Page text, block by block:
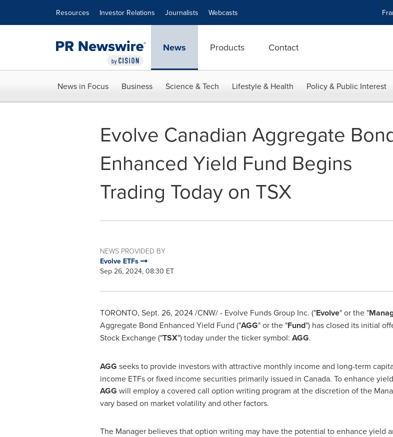
Resources Investor Relations Journalists Webcasts
News Products Contact
News in Focus Business Science & Tech Lifestyle & Health Policy & Public Interest
Evolve Canadian Aggregate
Enhanced Yield Fund Begins
Trading Today on TSX
NEWS PROVIDED BY
Evolve ETFs
Sep 26, 2024, 08:30 ET
TORONTO, Sept. 26, 2024/CNW/ - Evolve Funds Group Inc. ("Evolve" or the "
Aggregate Bond Enhanced Yield Fund ("AGG" or the "Fund") has closed its initial
Stock Exchange ("TSX") today under the ticker symbol: AGG.
AGG seeks to provide investors with attractive monthly income and long-term
income ETFs or fixed income securities primarily issued in Canada. To enhance
AGG will employ a covered call option writing program at the discretion of the
vary based on market volatility and other factors.
The Manager believes that option writing may have the potential to enhance yield